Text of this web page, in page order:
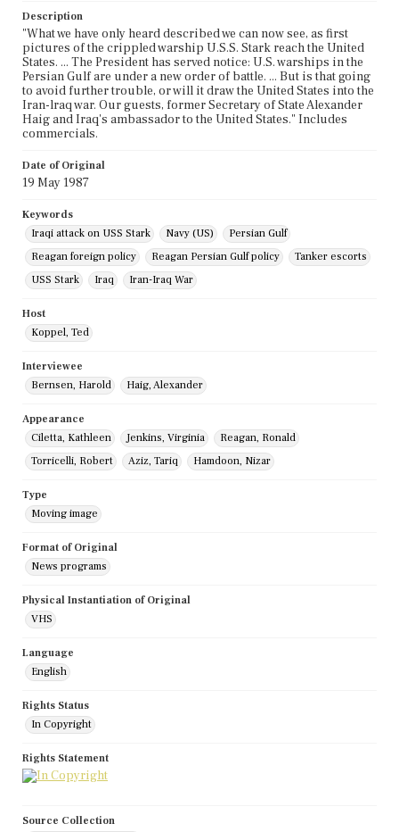
Description
"What we have only heard described we can now see, as first
pictures of the crippled warship U.S.S. Stark reach the United
States. ... The President has served notice: U.S. warships in the
Persian Gulf are under a new order of battle. ... But is that going
to avoid further trouble, or will it draw the United States into the
Iran-lraq war. Our guests, former Secretary of State Alexander
Haig and Iraq's ambassador to the United States." Includes
commercials.
Date of Original
19 May 1987
Keywords
Iraqi attack on USS Stark
Navy (US)
Persian Gulf
Reagan foreign policy
Reagan Persian Gulf policy
Tanker escorts
USS Stark
Iraq Iran-Iraq War
Host
Koppel, Ted
Interviewee
Bernsen, Harold
Haig, Alexander
Appearance
Ciletta, Kathleen
Jenkins, Virginia
Reagan, Ronald
Torricelli, Robert
Aziz, Tariq Hamdoon, Nizar
Type
Moving image
Format of Original
News programs
Physical Instantiation of Original
VHS
Language
English
Rights Status
In Copyright
Rights Statement
Source Collection